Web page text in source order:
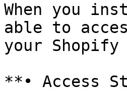
When you
able to
your Shopify
**• Access